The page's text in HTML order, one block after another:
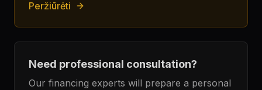
Peržiūrėti
Need professional consultation?
Our financing experts will prepare a personal